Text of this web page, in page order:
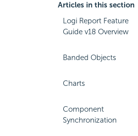
Articles in this section
Logi Report Feature
Guide v18 Overview
Banded Objects
Charts
Component
Synchronization